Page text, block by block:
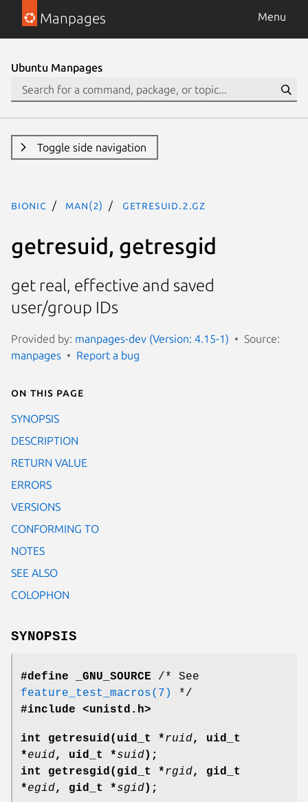
Manpages Menu
Ubuntu Manpages
Toggle side navigation
bionic man(2) getresuid.2.gz
getresuid, getresgid
get real, effective and saved
user/group IDs
Provided by: manpages-dev (Version: 4.15-1)
Source:
manpages
Report a bug
On this page
SYNOPSIS
DESCRIPTION
RETURN VALUE
ERRORS
VERSIONS
CONFORMING TO
NOTES
SEE ALSO
COLOPHON
SYNOPSIS
#define _GNU_SOURCE /* See
feature_test_macros(7)
*/
#include <unistd.h>
int getresuid(uid_t *ruid, uid_t
*euid, uid_t *suid);
int getresgid(gid_t *rgid, gid_t
*egid, gid_t *sgid);